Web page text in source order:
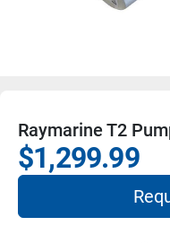
Raymarine T2
$1,299.99